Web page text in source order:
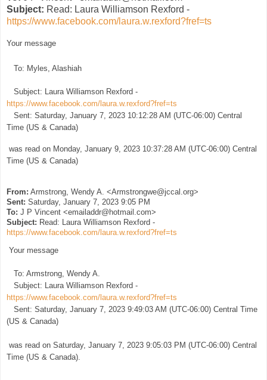
Subject: Read: Laura Williamson Rexford -
https://www.facebook.com/laura.w.rexford?fref=ts
Your message
To: Myles, Alashiah
Subject: Laura Williamson Rexford -
https://www.facebook.com/laura.w.rexford?fref=ts
Sent: Saturday, January 7, 2023 10:12:28 AM (UTC-06:00) Central
Time (US & Canada)
was read on Monday, January 9, 2023 10:37:28 AM (UTC-06:00) Central
Time (US & Canada)
From: Armstrong, Wendy A. <Armstrongwe@jccal.org>
Sent: Saturday, January 7, 2023 9:05 PM
To: J P Vincent <emailaddr@hotmail.com>
Subject: Read: Laura Williamson Rexford -
https://www.facebook.com/laura.w.rexford?fref=ts
Your message
To: Armstrong, Wendy A.
Subject: Laura Williamson Rexford -
https://www.facebook.com/laura.w.rexford?fref=ts
Sent: Saturday, January 7, 2023 9:49:03 AM (UTC-06:00) Central Time
(US & Canada)
was read on Saturday, January 7, 2023 9:05:03 PM (UTC-06:00) Central
Time (US & Canada).